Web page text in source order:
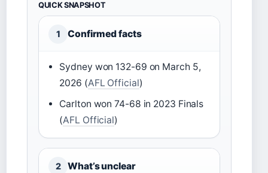
QUICK SNAPSHOT
1 Confirmed facts
Sydney won 132-69 on March 5,
2026 (AFL Official)
Carlton won 74-68 in 2023 Finals
(AFL Official)
2 What’s unclear